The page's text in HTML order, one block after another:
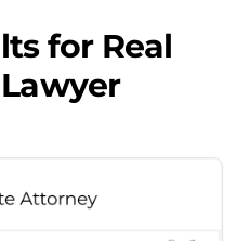
for Real